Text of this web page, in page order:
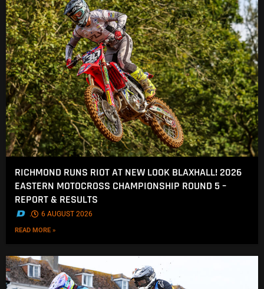
RICHMOND RUNS RIOT AT NEW LOOK BLAXHALL! 2026
EASTERN MOTOCROSS CHAMPIONSHIP ROUND 5 –
REPORT & RESULTS
. 6 AUGUST 2026
READ MORE »